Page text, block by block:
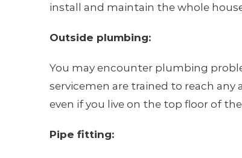
install and maintain the whole
Outside plumbing:
You may encounter plumbing
servicemen are trained to reach
even if you live on the top floor of
Pipe fitting: